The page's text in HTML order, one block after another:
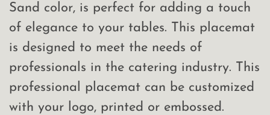
Sand color, is perfect for adding a touch
of elegance to your tables. This placemat
is designed to meet the needs of
professionals in the catering industry. This
professional placemat can be customized
with your logo, printed or embossed.